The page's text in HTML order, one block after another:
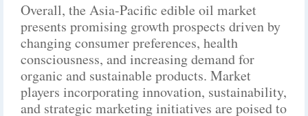
Overall, the Asia-Pacific edible oil market
presents promising growth prospects driven by
changing consumer preferences, health
consciousness, and increasing demand for
organic and sustainable products. Market
players incorporating innovation, sustainability,
and strategic marketing initiatives are poised to